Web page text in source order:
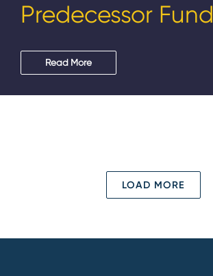
Predecessor Fund
Read More
LOAD MORE